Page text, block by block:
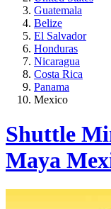
Guatemala
Belize
El Salvador
Honduras
Nicaragua
Costa Rica
Panama
Mexico
Shuttle
Maya